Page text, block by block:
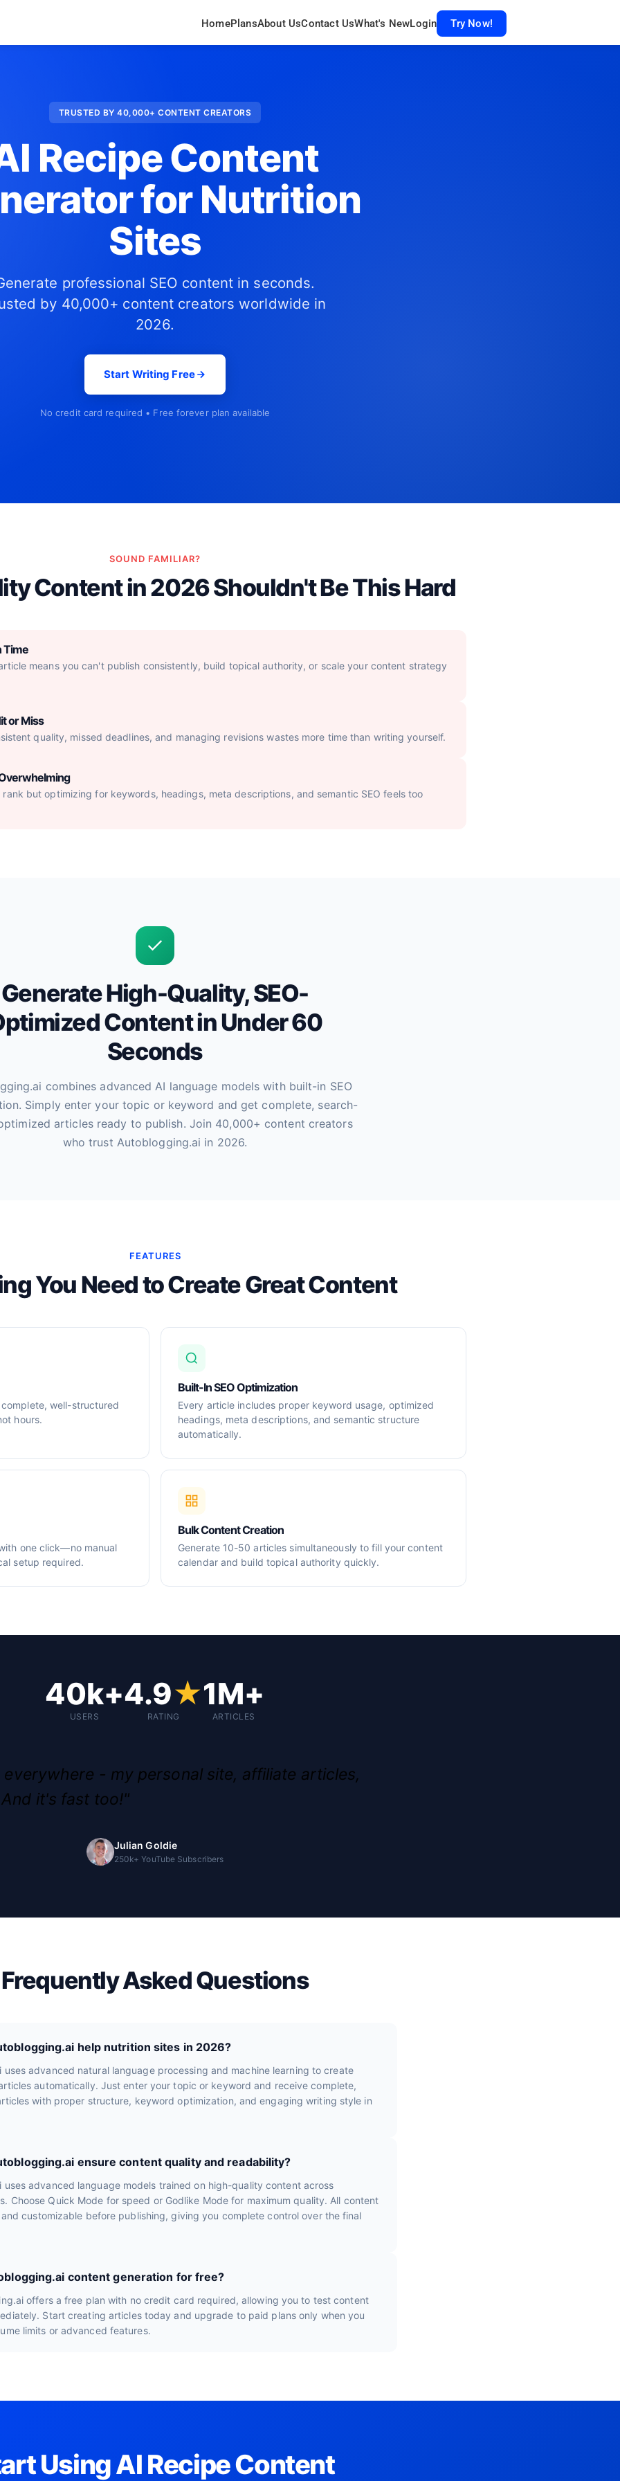
HomePlansAbout UsContact UsWhat's NewLogin Try Now!
TRUSTED BY 40,000+ CONTENT CREATORS
Recipe Content
for Nutrition
Sites
professional SEO content in seconds.
by 40,000+ content creators worldwide in
2026.
Start Writing Free
No credit card required • Free forever plan available
SOUND FAMILIAR?
Content in 2026 Shouldn't Be This Hard
Time
means you can't publish consistently, build topical authority, or scale your content strategy
or Miss
quality, missed deadlines, and managing revisions wastes more time than writing yourself.
but optimizing for keywords, headings, meta descriptions, and semantic SEO feels too
Generate High-Quality, SEO-
Content in Under 60
Seconds
combines advanced AI language models with built-in SEO
Simply enter your topic or keyword and get complete, search-
articles ready to publish. Join 40,000+ content creators
who trust Autoblogging.ai in 2026.
FEATURES
You Need to Create Great Content
well-structured
hours.
Built-In SEO Optimization
Every article includes proper keyword usage, optimized
headings, meta descriptions, and semantic structure
automatically.
one click—no manual
setup required.
Bulk Content Creation
Generate 10-50 articles simultaneously to fill your content
calendar and build topical authority quickly.
40k+
USERS
4.9★
RATING
1M+
ARTICLES
everywhere - my personal site, affiliate articles,
it's fast too!"
Julian Goldie
250k+ YouTube Subscribers
Frequently Asked Questions
help nutrition sites in 2026?
uses advanced natural language processing and machine learning to create
automatically. Just enter your topic or keyword and receive complete,
with proper structure, keyword optimization, and engaging writing style in
ensure content quality and readability?
uses advanced language models trained on high-quality content across
Choose Quick Mode for speed or Godlike Mode for maximum quality. All content
customizable before publishing, giving you complete control over the final
content generation for free?
offers a free plan with no credit card required, allowing you to test content
Start creating articles today and upgrade to paid plans only when you
limits or advanced features.
Using AI Recipe Content